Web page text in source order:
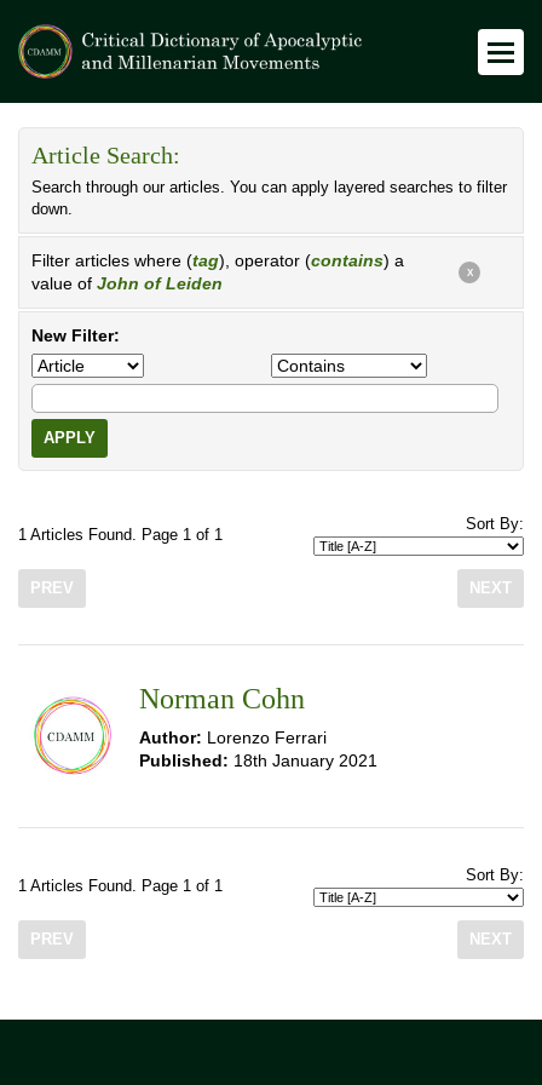
Article Search:
Search through our articles. You can apply layered searches to filter
down.
Filter articles where (tag), operator (contains) a
value of John of Leiden
X
New Filter:
APPLY
1 Articles Found. Page 1 of 1
Sort By:
PREV NEXT
Norman Cohn
Author: Lorenzo Ferrari
Published: 18th January 2021
1 Articles Found. Page 1 of 1
Sort By:
PREV NEXT